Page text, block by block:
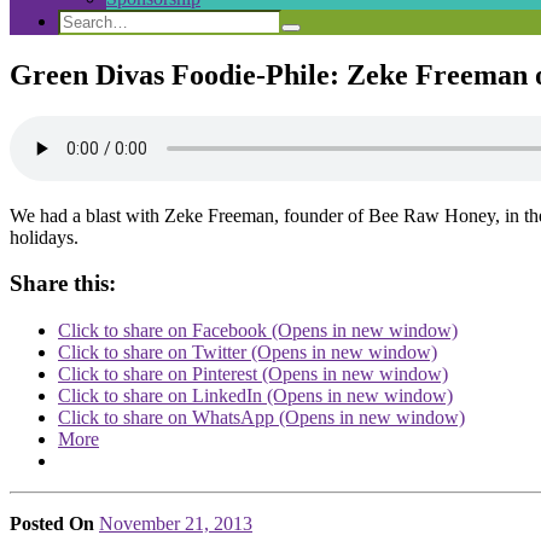
Search
Search
for:
Search
Green Divas Foodie-Phile: Zeke
We had a blast with Zeke Freeman, founder of Bee Raw Honey, in
holidays.
Share this:
Click to share on Facebook (Opens in new window)
Click to share on Twitter (Opens in new window)
Click to share on Pinterest (Opens in new window)
Click to share on LinkedIn (Opens in new window)
Click to share on WhatsApp (Opens in new window)
More
Posted On November 21, 2013